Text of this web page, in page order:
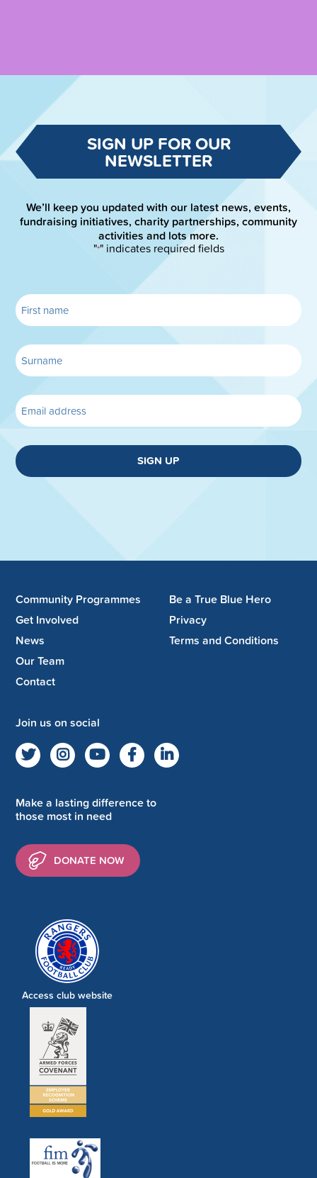
SIGN UP FOR OUR
NEWSLETTER
We’ll keep you updated with our latest news, events,
fundraising initiatives, charity partnerships, community
activities and lots more.
"*" indicates required fields
SIGN UP
Community Programmes
Get Involved
News
Our Team
Contact
Be a True Blue Hero
Privacy
Terms and Conditions
Join us on social
Make a lasting difference to
those most in need
DONATE NOW
Access club website